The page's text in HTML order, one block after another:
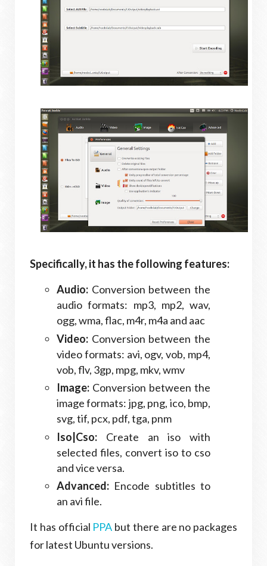
Specifically, it has the following features:
Audio: Conversion between the
audio formats: mp3, mp2, wav,
ogg, wma, flac, m4r, m4a and aac
Video: Conversion between the
video formats: avi, ogv, vob, mp4,
vob, flv, 3gp, mpg, mkv, wmv
Image: Conversion between the
image formats: jpg, png, ico, bmp,
svg, tif, pcx, pdf, tga, pnm
Iso|Cso: Create an iso with
selected files, convert iso to cso
and vice versa.
Advanced: Encode subtitles to
an avi file.
It has official PPA but there are no packages
for latest Ubuntu versions.